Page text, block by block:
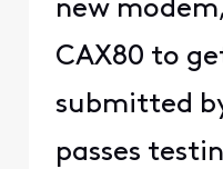
new
CAX80 to
submitted
passes